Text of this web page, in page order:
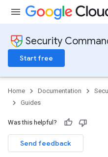
Security
Start free
Home Documentation
Guides
Was this helpful?
Send feedback